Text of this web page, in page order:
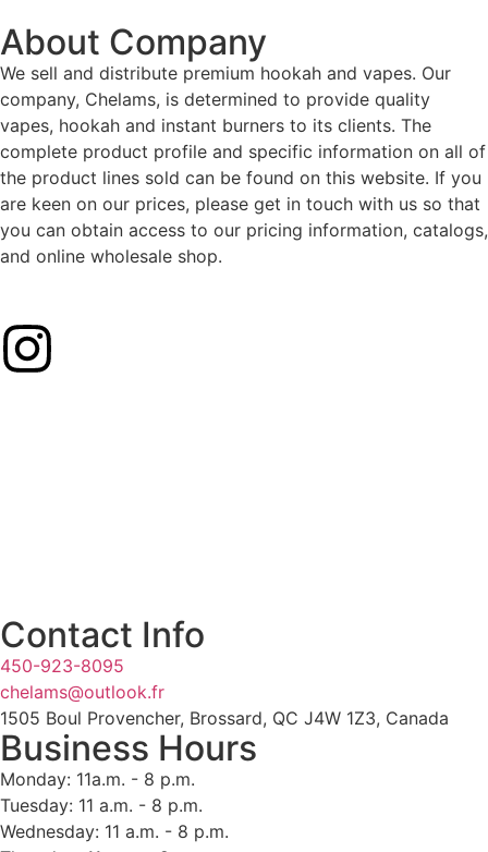
About Company
We sell and distribute premium hookah and vapes. Our
company, Chelams, is determined to provide quality
vapes, hookah and instant burners to its clients. The
complete product profile and specific information on all of
the product lines sold can be found on this website. If you
are keen on our prices, please get in touch with us so that
you can obtain access to our pricing information, catalogs,
and online wholesale shop.
Contact Info
450-923-8095
chelams@outlook.fr
1505 Boul Provencher, Brossard, QC J4W 1Z3, Canada
Business Hours
Monday: 11a.m. - 8 p.m.
Tuesday: 11 a.m. - 8 p.m.
Wednesday: 11 a.m. - 8 p.m.